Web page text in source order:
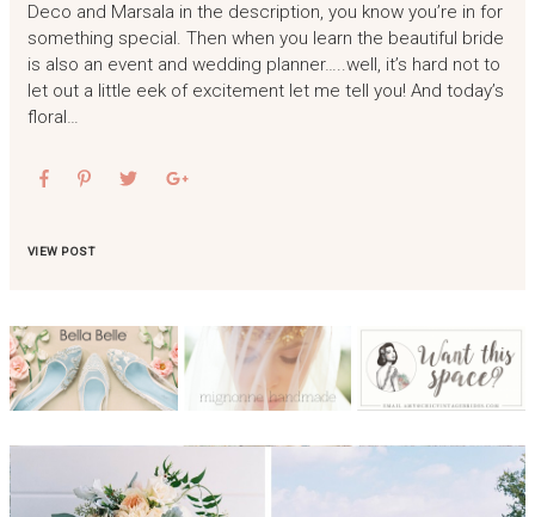
Deco and Marsala in the description, you know you’re in for
something special. Then when you learn the beautiful bride
is also an event and wedding planner…..well, it’s hard not to
let out a little eek of excitement let me tell you! And today’s
floral…
VIEW POST